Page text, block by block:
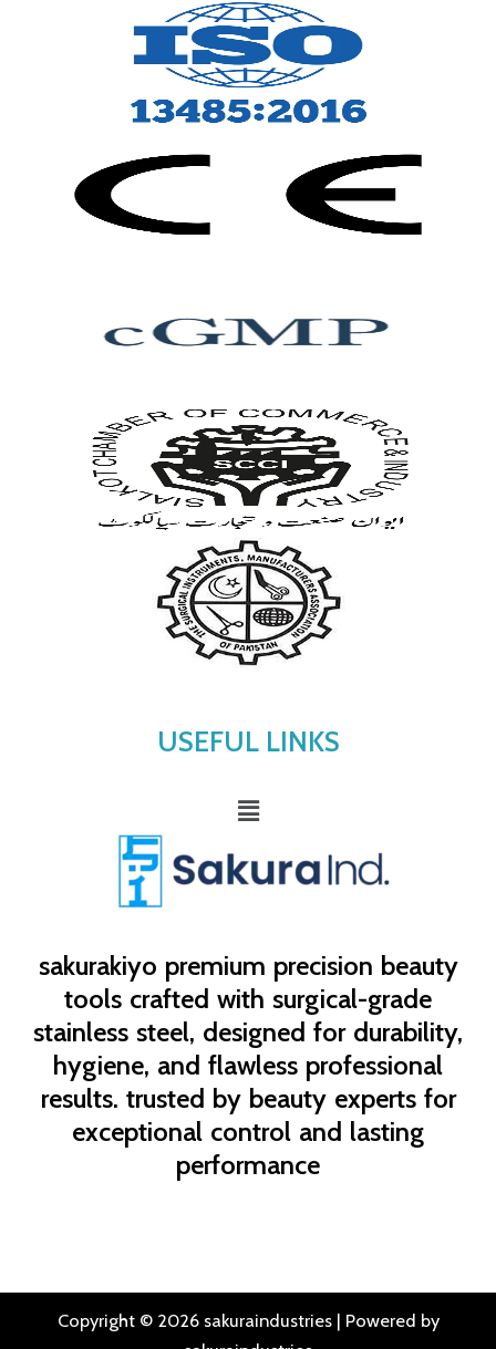
sakurakiyo premium precision beauty
tools crafted with surgical-grade
stainless steel, designed for durability,
hygiene, and flawless professional
results. trusted by beauty experts for
exceptional control and lasting
performance
USEFUL LINKS
Menu
Copyright © 2026 sakuraindustries | Powered by